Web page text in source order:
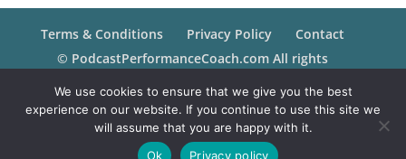
Terms & Conditions Privacy Policy
Contact
© PodcastPerformanceCoach.com All rights
reserved.
We use cookies to ensure that we give you the best
experience on our website. If you continue to use this site we
will assume that you are happy with it.
Ok
Privacy policy